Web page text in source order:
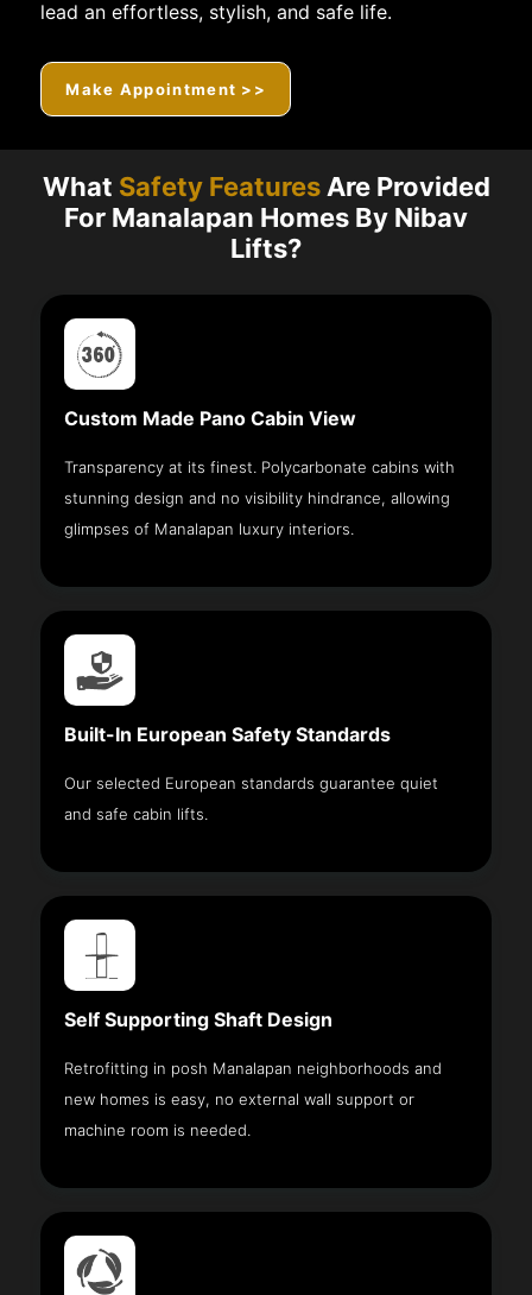
lead an effortless, stylish, and safe life.
Make Appointment >>
What Safety FeaturesAre Provided
For Manalapan Homes By Nibav
Lifts?
Custom Made Pano Cabin View
Transparency at its finest. Polycarbonate cabins with
stunning design and no visibility hindrance, allowing
glimpses of Manalapan luxury interiors.
Built-In European Safety Standards
Our selected European standards guarantee quiet
and safe cabin lifts.
Self Supporting Shaft Design
Retrofitting in posh Manalapan neighborhoods and
new homes is easy, no external wall support or
machine room is needed.